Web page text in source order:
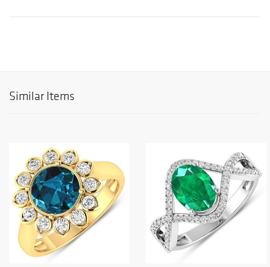
Similar Items